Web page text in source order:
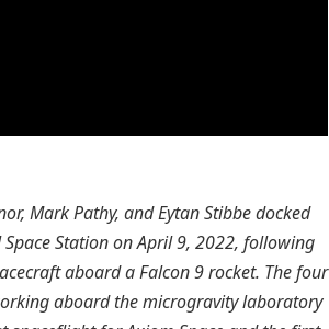
Mark Pathy, and Eytan Stibbe docked
Station on April 9, 2022, following
aboard a Falcon 9 rocket. The four
aboard the microgravity laboratory